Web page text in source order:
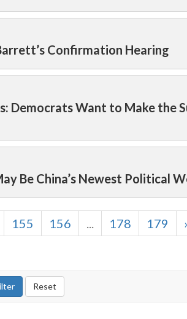
Confirmation Hearing
Democrats Want to Make the
Be China’s Newest Political
155 156 ... 178 179 ›